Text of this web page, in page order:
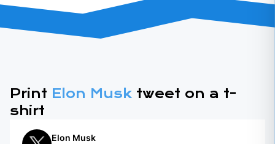
Print Elon Musk tweet on a t-
shirt
Elon Musk